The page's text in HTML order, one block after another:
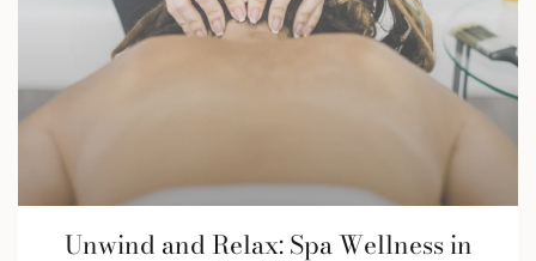
Unwind and Relax: Spa Wellness in